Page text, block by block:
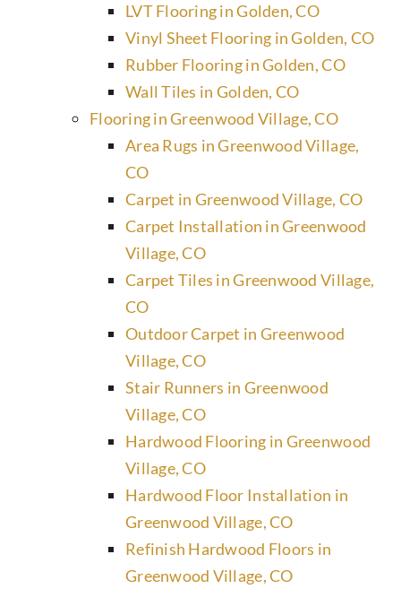
LVT Flooring in Golden, CO
Vinyl Sheet Flooring in Golden, CO
Rubber Flooring in Golden, CO
Wall Tiles in Golden, CO
Flooring in Greenwood Village, CO
Area Rugs in Greenwood Village,
CO
Carpet in Greenwood Village, CO
Carpet Installation in Greenwood
Village, CO
Carpet Tiles in Greenwood Village,
CO
Outdoor Carpet in Greenwood
Village, CO
Stair Runners in Greenwood
Village, CO
Hardwood Flooring in Greenwood
Village, CO
Hardwood Floor Installation in
Greenwood Village, CO
Refinish Hardwood Floors in
Greenwood Village, CO